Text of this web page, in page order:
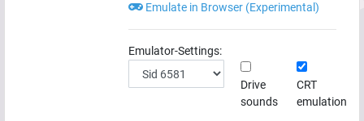
Emulate in Browser (Experimental)
Emulator-Settings:
Drive
sounds
CRT
emulation